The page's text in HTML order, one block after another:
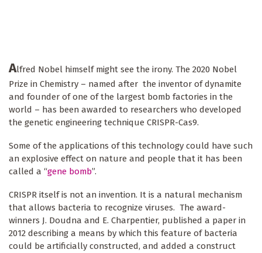
Alfred Nobel himself might see the irony. The 2020 Nobel
Prize in Chemistry – named after the inventor of dynamite
and founder of one of the largest bomb factories in the
world – has been awarded to researchers who developed
the genetic engineering technique CRISPR-Cas9.
Some of the applications of this technology could have such
an explosive effect on nature and people that it has been
called a “gene bomb”.
CRISPR itself is not an invention. It is a natural mechanism
that allows bacteria to recognize viruses. The award-
winners J. Doudna and E. Charpentier, published a paper in
2012 describing a means by which this feature of bacteria
could be artificially constructed, and added a construct